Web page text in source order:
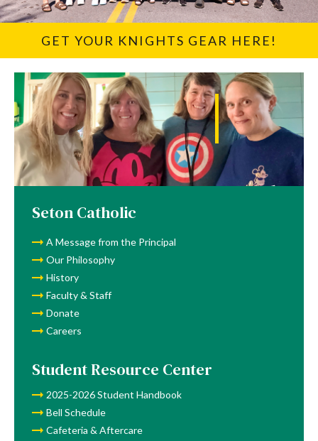
GET YOUR KNIGHTS GEAR HERE!
Lunch
Seton Catholic
A Message from the Principal
Our Philosophy
History
Faculty & Staff
Donate
Careers
Student Resource Center
2025-2026 Student Handbook
Bell Schedule
Cafeteria & Aftercare